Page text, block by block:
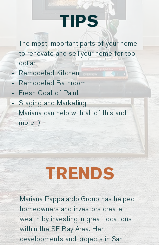
TIPS
The most important parts of your home
to renovate and sell your home for top
dollar!
Remodeled Kitchen
Remodeled Bathroom
Fresh Coat of Paint
Staging and Marketing
Mariana can help with all of this and
more :)
TRENDS
Mariana Pappalardo Group has helped
homeowners and investors create
wealth by investing in great locations
within the SF Bay Area. Her
developments and projects in San